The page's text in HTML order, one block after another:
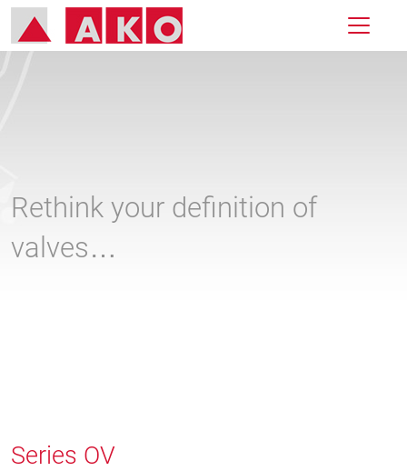
Rethink your definition of
valves…
Series OV